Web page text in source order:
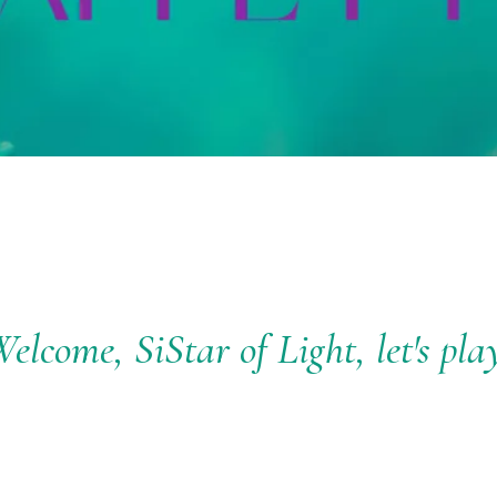
SiStar of Light, let's